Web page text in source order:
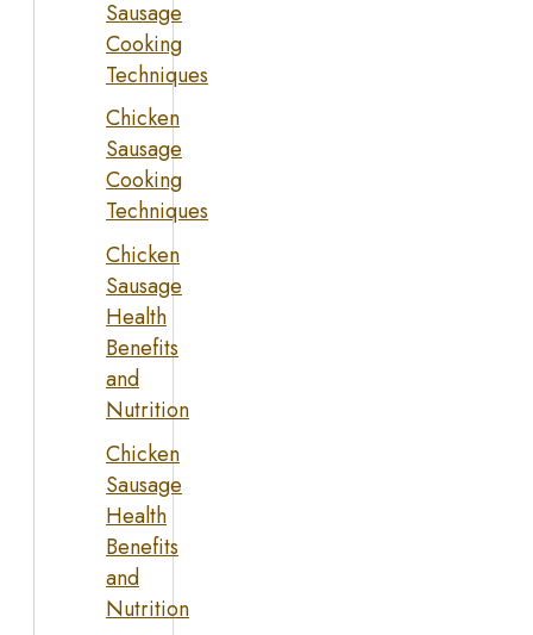
Sausage
Cooking
Techniques
Chicken
Sausage
Cooking
Techniques
Chicken
Sausage
Health
Benefits
and
Nutrition
Chicken
Sausage
Health
Benefits
and
Nutrition